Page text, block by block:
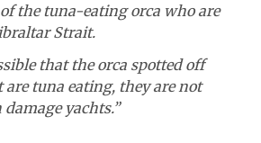
the tuna-eating orca who are
Strait.
that the orca spotted off
are tuna eating, they are not
yachts.”